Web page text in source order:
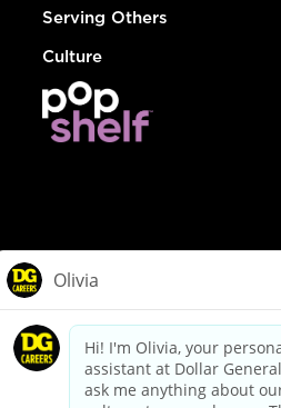
Serving Others
Culture
dollargeneral.com|Privacy Policy|
Your Privacy
California Employee and Third